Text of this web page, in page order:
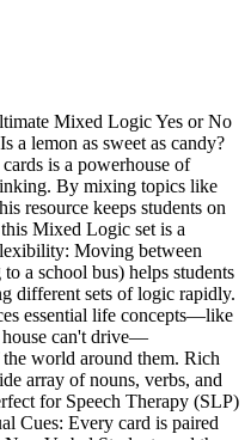
Mixed Logic Yes or No
a lemon as sweet as candy?
is a powerhouse of
By mixing topics like
resource keeps students on
Mixed Logic set is a
Moving between
a school bus) helps students
different sets of logic rapidly.
essential life concepts—like
house can't drive—
world around them. Rich
array of nouns, verbs, and
for Speech Therapy (SLP)
Cues: Every card is paired